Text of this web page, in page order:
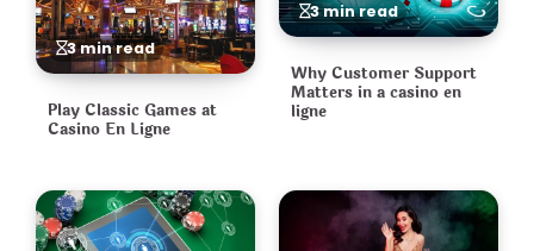
3 min read
Play Classic Games at
Casino En Ligne
3 min read
Why Customer Support
Matters in a casino en
ligne